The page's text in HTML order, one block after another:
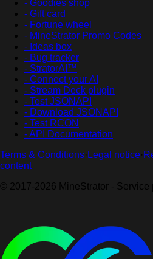
- Goodies shop
- Gift card
- Fortune wheel
- MineStrator Promo Codes
- Ideas box
- Bug tracker
- StratorAI™
- Connect your AI
- Stream Deck plugin
- Test JSONAPI
- Download JSONAPI
- Test RCON
- API Documentation
Terms & Conditions· Legal notice·
content
© 2017-2026 MineStrator - Service